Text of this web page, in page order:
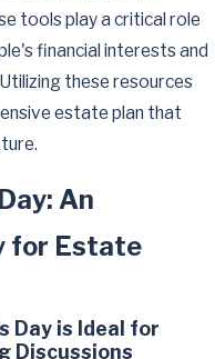
tools play a critical role
financial interests and
these resources
estate plan that
An
for Estate
Day is Ideal for
Discussions